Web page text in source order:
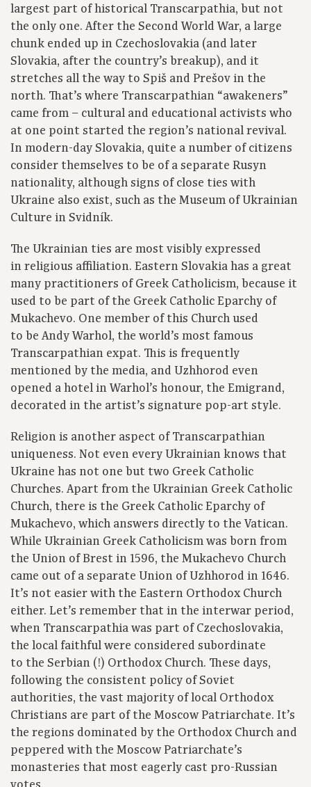
largest part of historical Transcarpathia, but not
the only one. After the Second World War, a large
chunk ended up in Czechoslovakia (and later
Slovakia, after the country’s breakup), and it
stretches all the way to Spiš and Prešov in the
north. That’s where Transcarpathian “awakeners”
came from – cultural and educational activists who
at one point started the region’s national revival.
In modern-day Slovakia, quite a number of citizens
consider themselves to be of a separate Rusyn
nationality, although signs of close ties with
Ukraine also exist, such as the Museum of Ukrainian
Culture in Svidník.
The Ukrainian ties are most visibly expressed
in religious affiliation. Eastern Slovakia has a great
many practitioners of Greek Catholicism, because it
used to be part of the Greek Catholic Eparchy of
Mukachevo. One member of this Church used
to be Andy Warhol, the world’s most famous
Transcarpathian expat. This is frequently
mentioned by the media, and Uzhhorod even
opened a hotel in Warhol’s honour, the Emigrand,
decorated in the artist’s signature pop-art style.
Religion is another aspect of Transcarpathian
uniqueness. Not even every Ukrainian knows that
Ukraine has not one but two Greek Catholic
Churches. Apart from the Ukrainian Greek Catholic
Church, there is the Greek Catholic Eparchy of
Mukachevo, which answers directly to the Vatican.
While Ukrainian Greek Catholicism was born from
the Union of Brest in 1596, the Mukachevo Church
came out of a separate Union of Uzhhorod in 1646.
It’s not easier with the Eastern Orthodox Church
either. Let’s remember that in the interwar period,
when Transcarpathia was part of Czechoslovakia,
the local faithful were considered subordinate
to the Serbian (!) Orthodox Church. These days,
following the consistent policy of Soviet
authorities, the vast majority of local Orthodox
Christians are part of the Moscow Patriarchate. It’s
the regions dominated by the Orthodox Church and
peppered with the Moscow Patriarchate’s
monasteries that most eagerly cast pro-Russian